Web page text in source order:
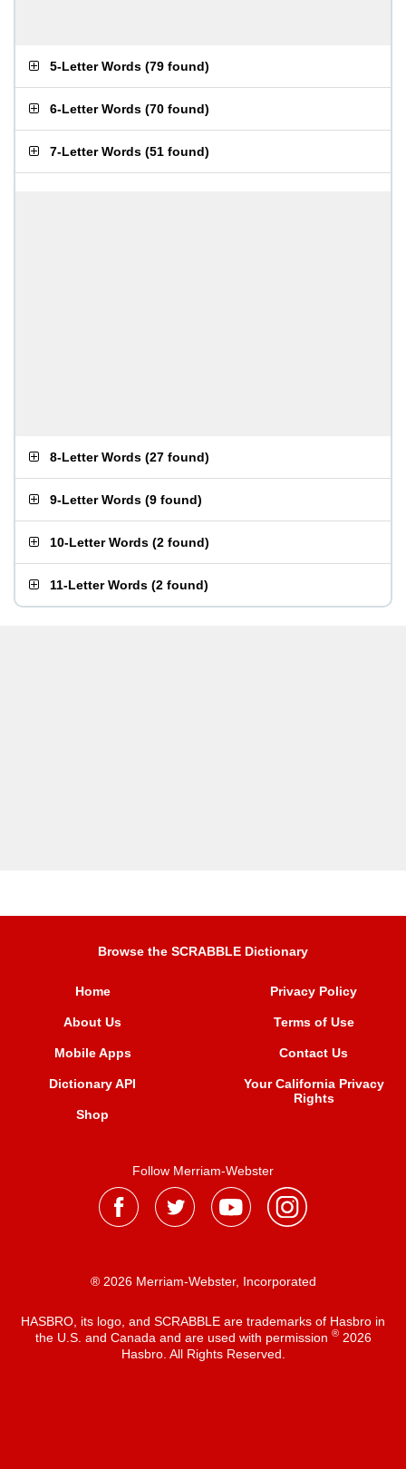
5-Letter Words (79 found)
6-Letter Words (70 found)
7-Letter Words (51 found)
8-Letter Words (27 found)
9-Letter Words (9 found)
10-Letter Words (2 found)
11-Letter Words (2 found)
Browse the SCRABBLE Dictionary
Home
About Us
Mobile Apps
Dictionary API
Shop
Privacy Policy
Terms of Use
Contact Us
Your California Privacy
Rights
Follow Merriam-Webster
® 2026 Merriam-Webster, Incorporated
HASBRO, its logo, and SCRABBLE are trademarks of Hasbro in
the U.S. and Canada and are used with permission ®2026
Hasbro. All Rights Reserved.